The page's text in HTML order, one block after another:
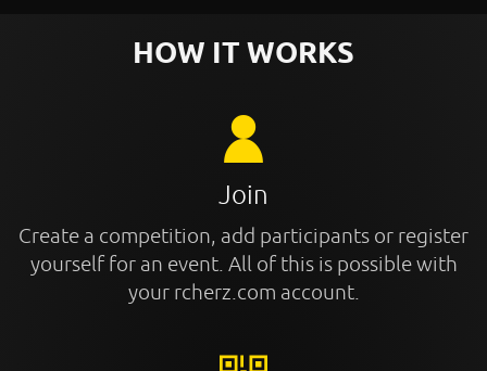
HOW IT WORKS
Join
Create a competition, add participants or register
yourself for an event. All of this is possible with
your rcherz.com account.